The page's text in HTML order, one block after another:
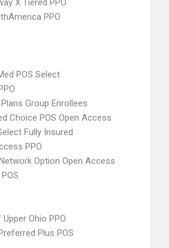
X Tiered PPO
PPO
POS Select
Group Enrollees
Choice POS Open Access
Fully Insured
PPO
Option Open Access
Ohio PPO
Plus POS